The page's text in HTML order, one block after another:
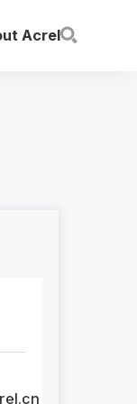
Acrel